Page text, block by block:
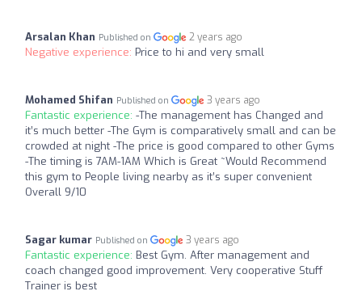
Arsalan Khan Published on 2 years ago
Negative experience: Price to hi and very small
Mohamed Shifan Published on 3 years ago
Fantastic experience: -The management has Changed and
it’s much better -The Gym is comparatively small and can be
crowded at night -The price is good compared to other Gyms
-The timing is 7AM-1AM Which is Great ~Would Recommend
this gym to People living nearby as it’s super convenient
Overall 9/10
Sagar kumar Published on 3 years ago
Fantastic experience: Best Gym. After management and
coach changed good improvement. Very cooperative Stuff
Trainer is best